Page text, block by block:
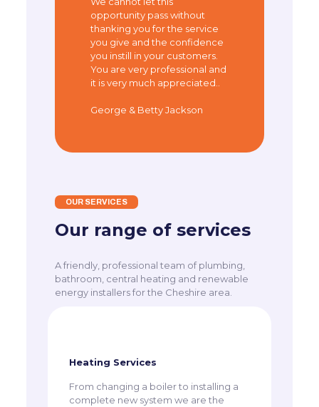
opportunity pass without
thanking you for the service
you give and the confidence
you instill in your customers.
You are very professional and
it is very much appreciated..
George & Betty Jackson
OUR SERVICES
Our range of services
A friendly, professional team of plumbing,
bathroom, central heating and renewable
energy installers for the Cheshire area.
Heating Services
From changing a boiler to installing a
complete new system we are the